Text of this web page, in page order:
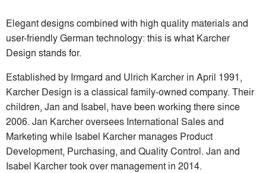
Elegant designs combined with high quality materials and
user-friendly German technology: this is what Karcher
Design stands for.
Established by Irmgard and Ulrich Karcher in April 1991,
Karcher Design is a classical family-owned company. Their
children, Jan and Isabel, have been working there since
2006. Jan Karcher oversees International Sales and
Marketing while Isabel Karcher manages Product
Development, Purchasing, and Quality Control. Jan and
Isabel Karcher took over management in 2014.